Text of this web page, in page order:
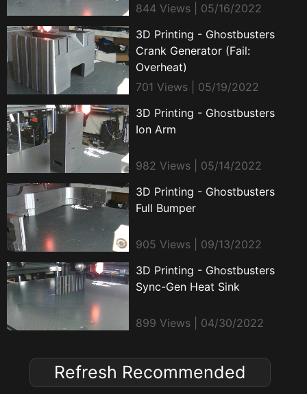
844 Views | 05/16/2022
3D Printing - Ghostbusters
Crank Generator (Fail:
Overheat)
701 Views | 05/19/2022
3D Printing - Ghostbusters
Ion Arm
982 Views | 05/14/2022
3D Printing - Ghostbusters
Full Bumper
905 Views | 09/13/2022
3D Printing - Ghostbusters
Sync-Gen Heat Sink
899 Views | 04/30/2022
Refresh Recommended